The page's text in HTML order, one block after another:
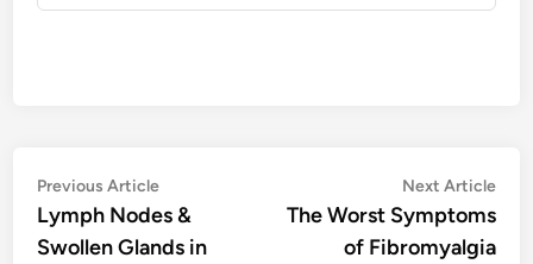
Post
navigation
Previous ArticlePrevious
article:
Lymph Nodes &
Swollen Glands in
Next Article
The Worst Symptoms
of Fibromyalgia